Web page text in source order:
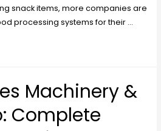
snack items, more companies are
processing systems for their …
Machinery &
Complete